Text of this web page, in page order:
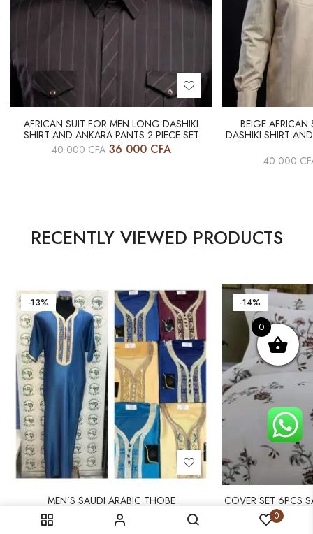
0
AFRICAN SUIT FOR MEN LONG DASHIKI
SHIRT AND ANKARA PANTS 2 PIECE SET
40 000CFA 36 000 CFA
BEIGE
DASHIKI SHIRT
40 000
RECENTLY VIEWED PRODUCTS
-13%
MEN’S SAUDI ARABIC THOBE
13 000
-14%
COVER SET 6PCS
14 000
0